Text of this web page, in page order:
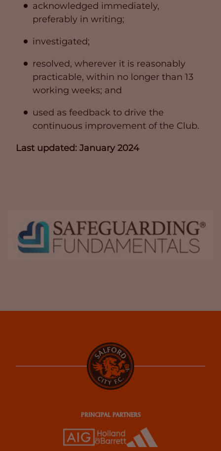
acknowledged immediately,
preferably in writing;
investigated;
resolved, wherever it is reasonably
practicable, within no longer than 13
working weeks; and
used as feedback to drive the
continuous improvement of the Club.
Last updated: January 2024
PRINCIPAL PARTNERS